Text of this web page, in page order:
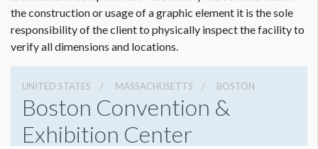
the construction or usage of a graphic element it is the sole
responsibility of the client to physically inspect the facility to
verify all dimensions and locations.
UNITED STATES MASSACHUSETTS BOSTON
Boston Convention &
Exhibition Center